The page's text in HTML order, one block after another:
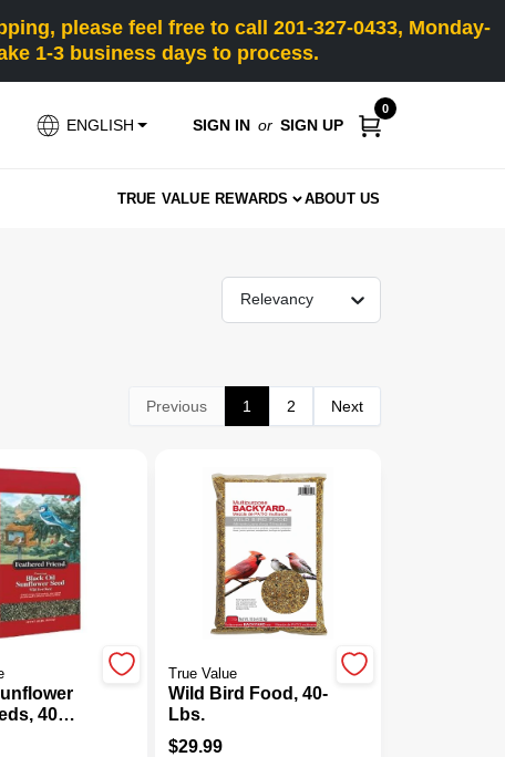
please feel free to call 201-327-0433, Monday-
1-3 business days to process.
ENGLISH SIGN IN or SIGN UP
0
TRUE VALUE REWARDS ABOUT US
Relevancy
Previous 1 2 Next
40
True Value
Wild Bird Food, 40-
Lbs.
$29.99